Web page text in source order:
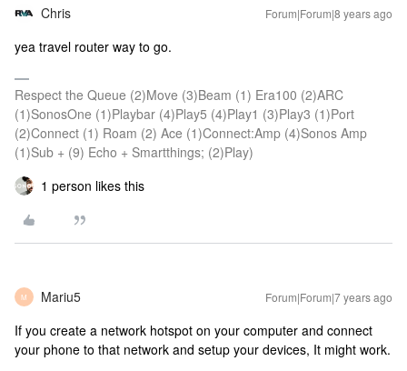
Chris Forum|Forum|8 years ago
yea travel router way to go.
Respect the Queue (2)Move (3)Beam (1) Era100 (2)ARC
(1)SonosOne (1)Playbar (4)Play5 (4)Play1 (3)Play3 (1)Port
(2)Connect (1) Roam (2) Ace (1)Connect:Amp (4)Sonos Amp
(1)Sub + (9) Echo + Smartthings; (2)Play)
1 person likes this
M Mariu5 Forum|Forum|7 years ago
If you create a network hotspot on your computer and connect
your phone to that network and setup your devices, It might work.